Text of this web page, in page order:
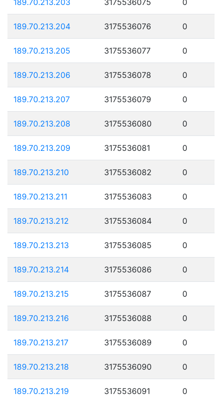
189.70.213.204 3175536076 0
189.70.213.205 3175536077 0
189.70.213.206 3175536078 0
189.70.213.207 3175536079 0
189.70.213.208 3175536080 0
189.70.213.209 3175536081 0
189.70.213.210 3175536082 0
189.70.213.211 3175536083 0
189.70.213.212 3175536084 0
189.70.213.213 3175536085 0
189.70.213.214 3175536086 0
189.70.213.215 3175536087 0
189.70.213.216 3175536088 0
189.70.213.217 3175536089 0
189.70.213.218 3175536090 0
189.70.213.219 3175536091 0